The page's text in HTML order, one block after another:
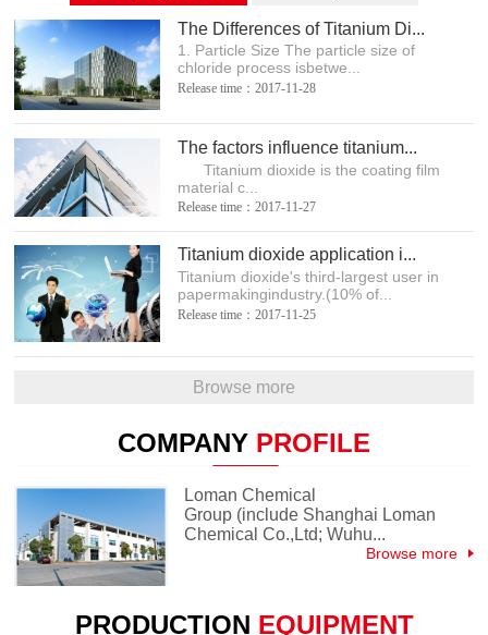
The Differences of Titanium Di...
1. Particle Size The particle size of
chloride process isbetwe...
Release time：2017-11-28
The factors influence titanium...
Titanium dioxide is the coating film
material c...
Release time：2017-11-27
Titanium dioxide application i...
Titanium dioxide's third-largest user in
papermakingindustry.(10% of...
Release time：2017-11-25
Browse more
COMPANY PROFILE
Loman Chemical
Group (include Shanghai Loman
Chemical Co.,Ltd; Wuhu...
Browse more
PRODUCTION EQUIPMENT